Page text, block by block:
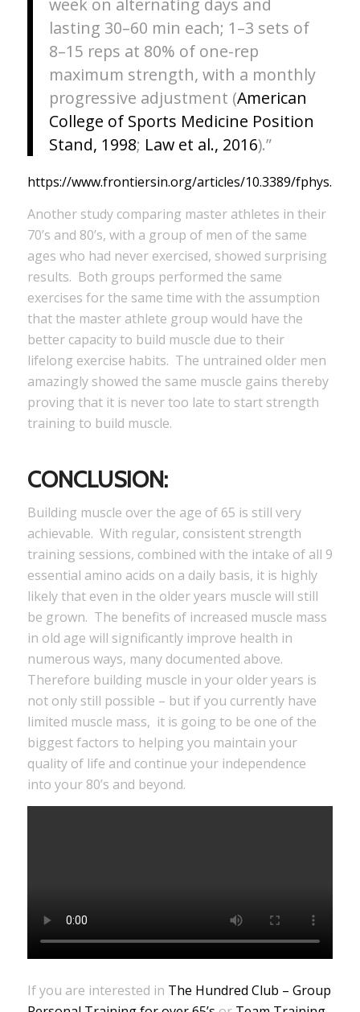
lasting 30–60 min each; 1–3 sets of
8–15 reps at 80% of one-rep
maximum strength, with a monthly
progressive adjustment (American
College of Sports Medicine Position
Stand, 1998; Law et al., 2016).”
https://www.frontiersin.org/articles/10.3389/
Another study comparing master athletes in their
70’s and 80’s, with a group of men of the same
ages who had never exercised, showed surprising
results. Both groups performed the same
exercises for the same time with the assumption
that the master athlete group would have the
better capacity to build muscle due to their
lifelong exercise habits. The untrained older men
amazingly showed the same muscle gains thereby
proving that it is never too late to start strength
training to build muscle.
CONCLUSION:
Building muscle over the age of 65 is still very
achievable. With regular, consistent strength
training sessions, combined with the intake of all 9
essential amino acids on a daily basis, it is highly
likely that even in the older years muscle will still
be grown. The benefits of increased muscle mass
in old age will significantly improve health in
numerous ways, many documented above.
Therefore building muscle in your older years is
not only still possible – but if you currently have
limited muscle mass, it is going to be one of the
biggest factors to helping you maintain your
quality of life and continue your independence
into your 80’s and beyond.
If you are interested in The Hundred Club – Group